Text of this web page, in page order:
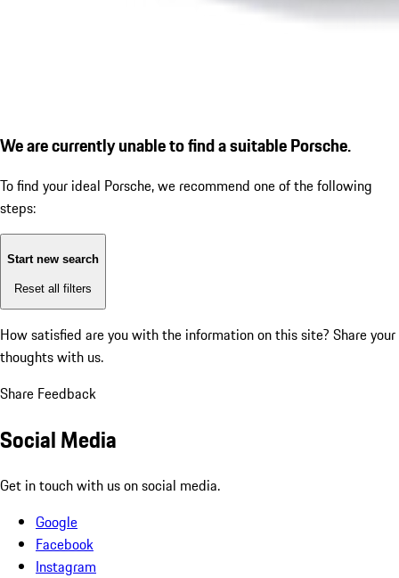
We are currently unable to find a suitable Porsche.
To find your ideal Porsche, we recommend one of the following
steps:
Start new search
Reset all filters
How satisfied are you with the information on this site? Share your
thoughts with us.
Share Feedback
Social Media
Get in touch with us on social media.
Google
Facebook
Instagram